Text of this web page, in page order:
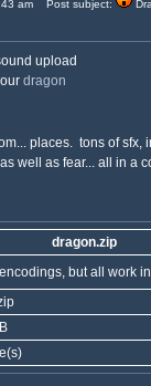
am Post subject:
upload
dragon
places. tons of sfx,
well as fear... all in a
dragon.zip
but all work